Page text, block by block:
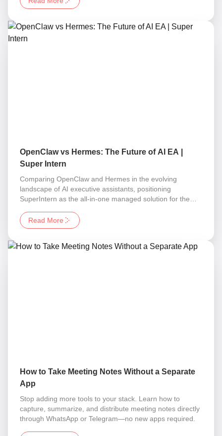
OpenClaw vs Hermes: The Future of AI EA |
Super Intern
Comparing OpenClaw and Hermes in the evolving
landscape of AI executive assistants, positioning
SuperIntern as the all-in-one managed solution for the
Read More
How to Take Meeting Notes Without a Separate
App
Stop adding more tools to your stack. Learn how to
capture, summarize, and distribute meeting notes directly
through WhatsApp or Telegram—no new apps required.